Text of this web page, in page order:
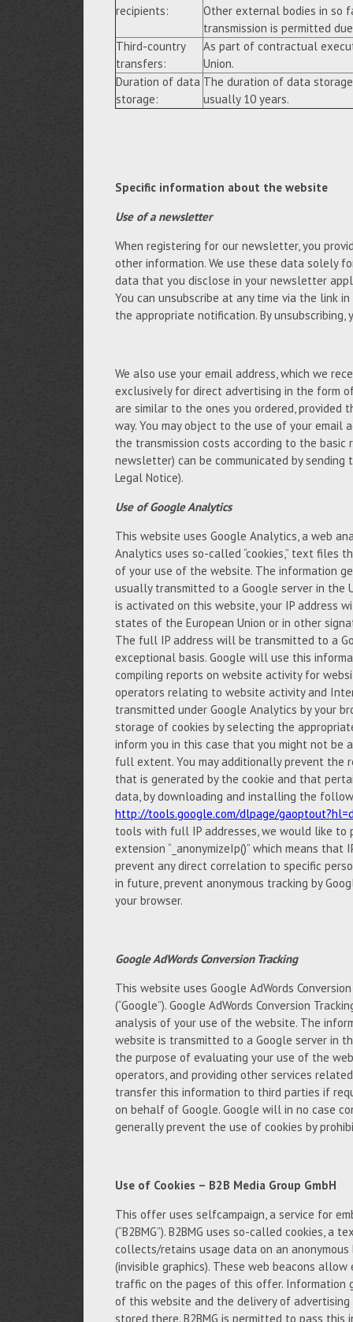
recipients:
Other external bodies in so
transmission is permitted
Third-country
transfers:
As part of contractual
Union.
Duration of data
storage:
The duration of data
usually 10 years.
Specific information about the website
Use of a newsletter
When registering for our newsletter, you
other information. We use these data solely
data that you disclose in your newsletter
You can unsubscribe at any time via the link
the appropriate notification. By
We also use your email address, which we
exclusively for direct advertising in the form
are similar to the ones you ordered, provided
way. You may object to the use of your email
the transmission costs according to the
newsletter) can be communicated by
Legal Notice).
Use of Google Analytics
This website uses Google Analytics, a web
Analytics uses so-called “cookies,” text files
of your use of the website. The information
usually transmitted to a Google server in the
is activated on this website, your IP address
states of the European Union or in other
The full IP address will be transmitted to a
exceptional basis. Google will use this
compiling reports on website activity for
operators relating to website activity and
transmitted under Google Analytics by your
storage of cookies by selecting the
inform you in this case that you might not
full extent. You may additionally prevent the
that is generated by the cookie and that
data, by downloading and installing the
http://tools.google.com/dlpage/
tools with full IP addresses, we would like
extension “_anonymizeIp()” which means
prevent any direct correlation to specific
in future, prevent anonymous tracking by
your browser.
Google AdWords Conversion Tracking
This website uses Google AdWords
(“Google”). Google AdWords Conversion
analysis of your use of the website. The
website is transmitted to a Google server in
the purpose of evaluating your use of the
operators, and providing other services
transfer this information to third parties if
on behalf of Google. Google will in no case
generally prevent the use of cookies by
Use of Cookies – B2B Media Group GmbH
This offer uses selfcampaign, a service for
(“B2BMG”). B2BMG uses so-called cookies,
collects/retains usage data on an
(invisible graphics). These web beacons
traffic on the pages of this offer. Information
of this website and the delivery of advertising
stored there. B2BMG is permitted to pass